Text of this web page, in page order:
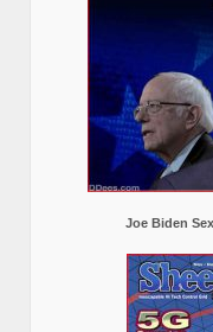
Joe Biden